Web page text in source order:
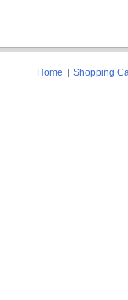
Home Shopping